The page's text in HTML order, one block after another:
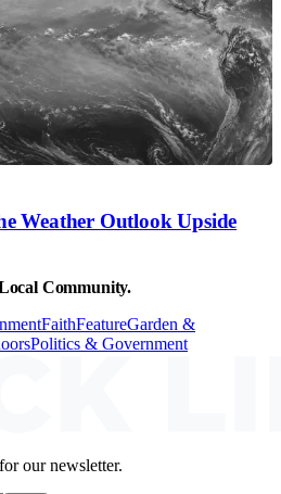
Weather Outlook Upside
Community.
FaithFeatureGarden &
Politics & Government
our newsletter.